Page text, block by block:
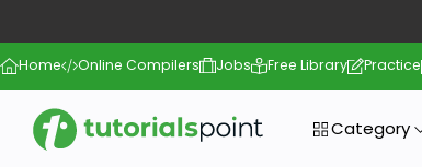
Home Online Compilers Jobs Free Library Practice
Category